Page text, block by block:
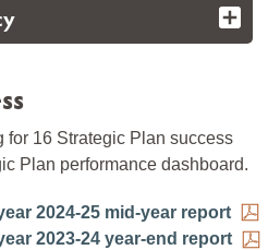
for 16 Strategic Plan success
Plan performance dashboard.
2024-25 mid-year report
2023-24 year-end report